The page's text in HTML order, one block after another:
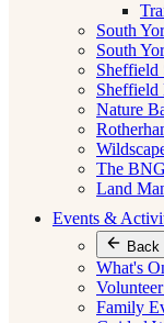
South
South
Sheffield
Sheffield
Nature
The
Land
Events &
Back
What's
Family